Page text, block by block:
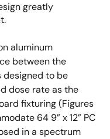
greatly
aluminum
between the
designed to be
dose rate as the
fixturing (Figures
64 9” x 12” PC
in a spectrum